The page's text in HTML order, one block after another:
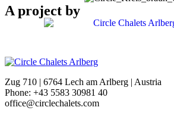
A project by
Zug 710 | 6764 Lech am Arlberg | Austria
Phone: +43 5583 30981 40
office@circlechalets.com